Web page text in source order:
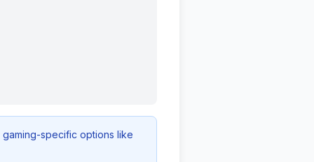
specific options like